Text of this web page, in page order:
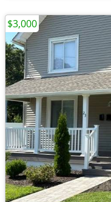
$3,000